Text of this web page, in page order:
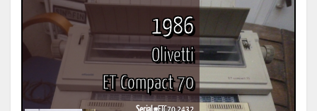
1986
Olivetti
ET Compact 70